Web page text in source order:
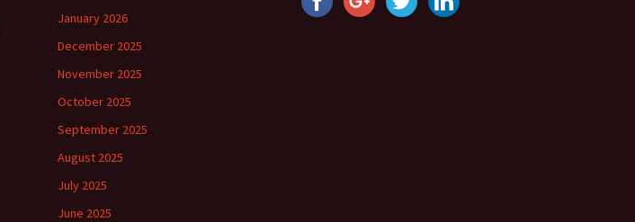
January 2026
December 2025
November 2025
October 2025
September 2025
August 2025
July 2025
June 2025